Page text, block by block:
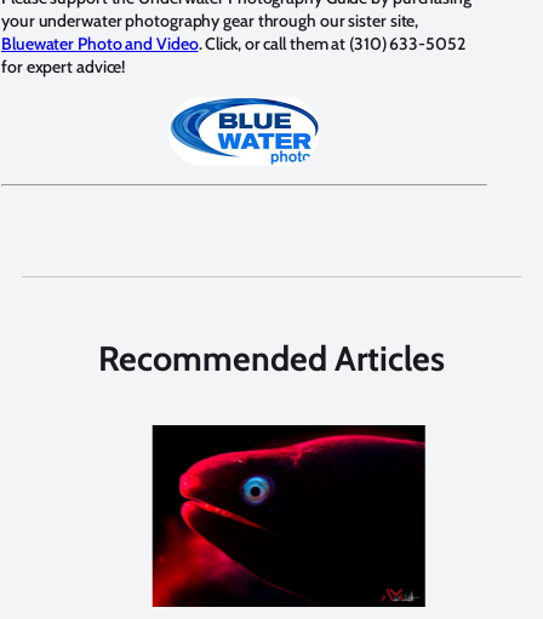
your underwater photography gear through our sister site,
Bluewater Photo and Video. Click, or call them at (310) 633-5052
for expert advice!
Recommended Articles